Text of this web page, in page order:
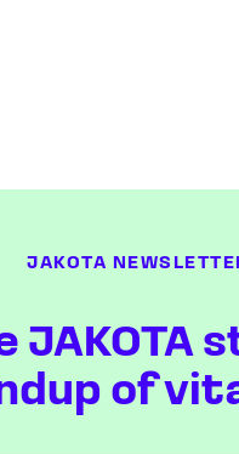
JAKOTA
JAKOTA
of